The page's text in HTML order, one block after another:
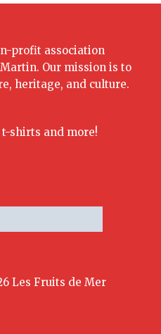
profit association
Our mission is to
heritage, and culture.
shirts and more!
Les Fruits de Mer